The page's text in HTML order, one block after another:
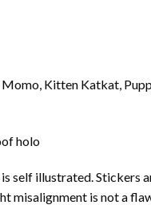
Kitten Katkat,
holo
self illustrated. Stickers
misalignment is not a